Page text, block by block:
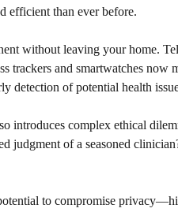
efficient than ever before.
without leaving your home.
trackers and smartwatches
detection of potential health
introduces complex ethical
judgment of a seasoned
to compromise